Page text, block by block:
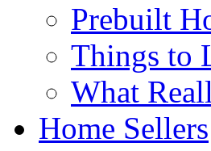
Prebuilt
Things to
What
Home Sellers